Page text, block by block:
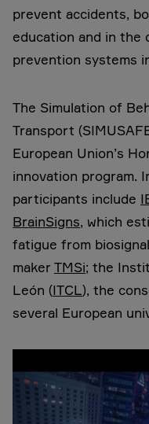
prevent accidents,
education and in the
prevention systems
The Simulation of
Transport
European Union’s
innovation program.
participants include
BrainSigns, which
fatigue from
makerTMSi; the
León (ITCL), the
several European